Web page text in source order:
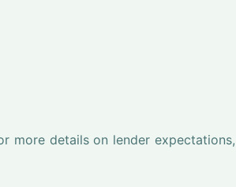
more details on lender expectations,